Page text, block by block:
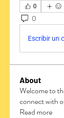
0
0
Escribir un
About
Welcome to
connect with
Read more